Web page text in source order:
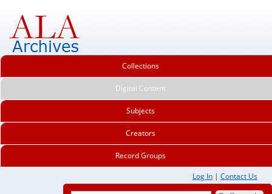
Collections
Digital Content
Subjects
Creators
Record Groups
Log In | Contact Us